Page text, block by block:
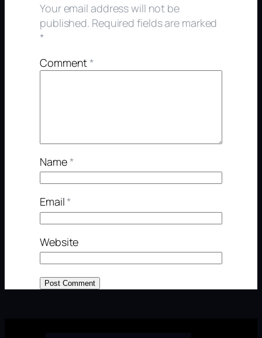
Your email address will not be
published. Required fields are marked
*
Comment*
Name*
Email*
Website